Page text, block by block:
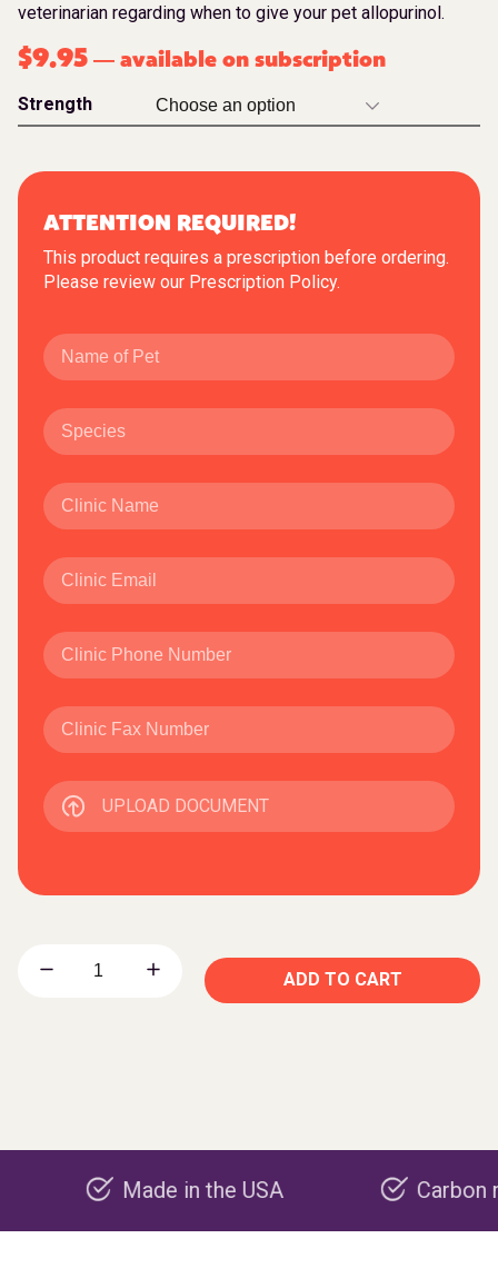
veterinarian regarding when to give your pet allopurinol.
$9.95 — available on subscription
Strength
ATTENTION REQUIRED!
This product requires a prescription before ordering.
Please review our Prescription Policy.
UPLOAD DOCUMENT
ADD TO CART
Made in the USA Carbon